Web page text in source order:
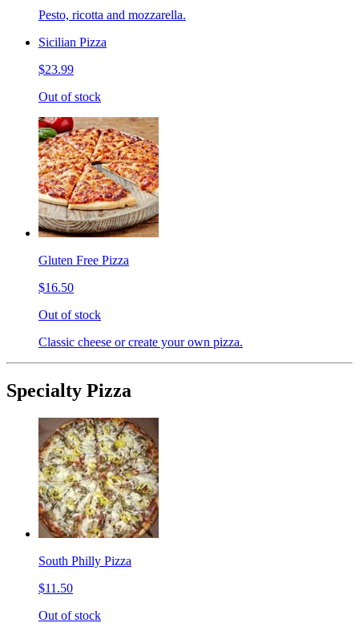
Pesto, ricotta and mozzarella.
Sicilian Pizza
$23.99
Out of stock
Gluten Free Pizza
$16.50
Out of stock
Classic cheese or create your own pizza.
Specialty Pizza
South Philly Pizza
$11.50
Out of stock